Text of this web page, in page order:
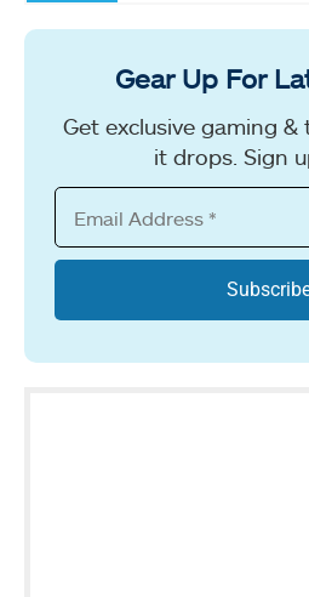
Gear Up For
Get exclusive gaming
it drops. Sign